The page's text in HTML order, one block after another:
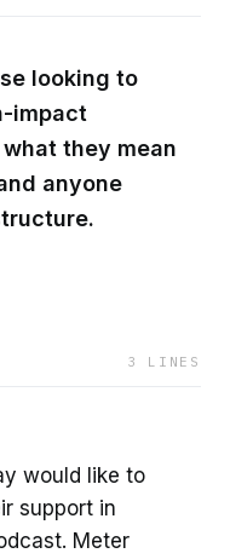
looking to
impact
they mean
anyone
3 LINES
would like to
support in
Meter